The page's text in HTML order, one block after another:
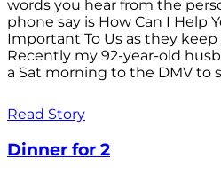
words you hear from the
phone say is How Can I Help
Important To Us as they
Recently my 92-year-old
a Sat morning to the DMV to
Read Story
Dinner for 2